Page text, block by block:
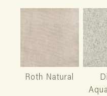
Roth Natural